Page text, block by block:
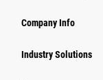
Company Info
Industry Solutions